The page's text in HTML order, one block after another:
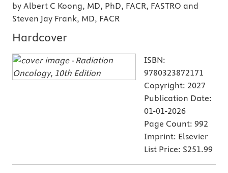
by Albert C Koong, MD, PhD, FACR, FASTRO and
Steven Jay Frank, MD, FACR
Hardcover
ISBN:
9780323872171
Copyright: 2027
Publication Date:
01-01-2026
Page Count: 992
Imprint: Elsevier
List Price: $251.99